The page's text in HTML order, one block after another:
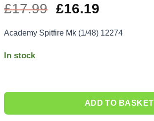
£17.99 Original
price
£16.19
price
Academy Spitfire Mk (1/48) 12274
In stock
ADD TO BASKET